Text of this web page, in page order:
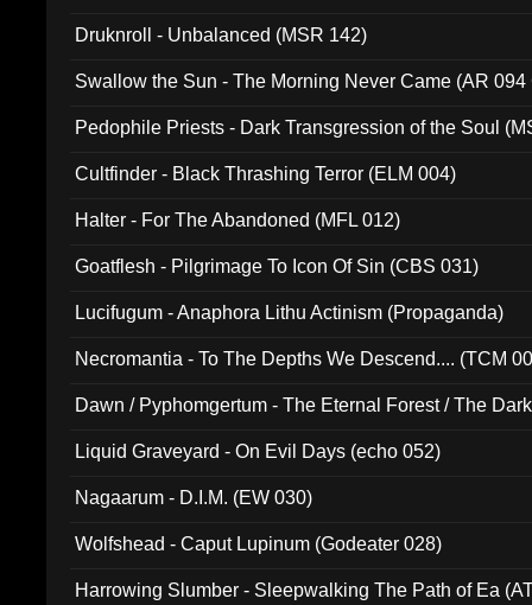
Druknroll - Unbalanced (MSR 142)
Swallow the Sun - The Morning Never Came (AR 094
Pedophile Priests - Dark Transgression of the Soul
Cultfinder - Black Thrashing Terror (ELM 004)
Halter - For The Abandoned (MFL 012)
Goatflesh - Pilgrimage To Icon Of Sin (CBS 031)
Lucifugum - Anaphora Lithu Actinism (Propaganda)
Necromantia - To The Depths We Descend.... (TCM
Dawn / Pyphomgertum - The Eternal Forest / The
Liquid Graveyard - On Evil Days (echo 052)
Nagaarum - D.I.M. (EW 030)
Wolfshead - Caput Lupinum (Godeater 028)
Harrowing Slumber - Sleepwalking The Path of Ea